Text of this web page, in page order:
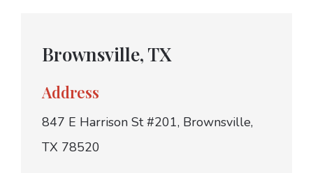
Brownsville, TX
Address
847 E Harrison St #201, Brownsville,
TX 78520